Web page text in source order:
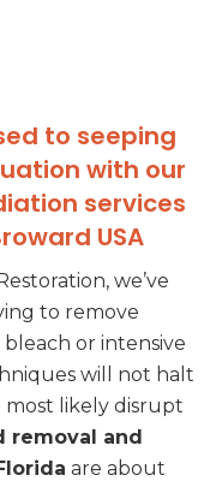
to seeping
with our
services
USA
we’ve
to remove
or intensive
will not halt
likely disrupt
removal and
are about